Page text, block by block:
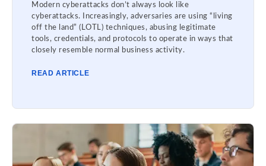
Modern cyberattacks don’t always look like
cyberattacks. Increasingly, adversaries are using “living
off the land” (LOTL) techniques, abusing legitimate
tools, credentials, and protocols to operate in ways that
closely resemble normal business activity.
READ ARTICLE